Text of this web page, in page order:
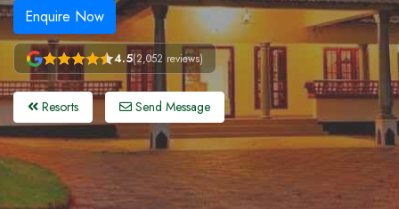
Enquire Now
4.5(2,052 reviews)
Resorts Send Message